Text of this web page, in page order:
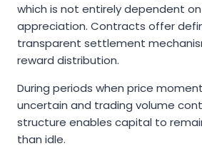
which is not entirely dependent
appreciation. Contracts offer
transparent settlement
reward distribution.
During periods when price
uncertain and trading volume
structure enables capital to
than idle.